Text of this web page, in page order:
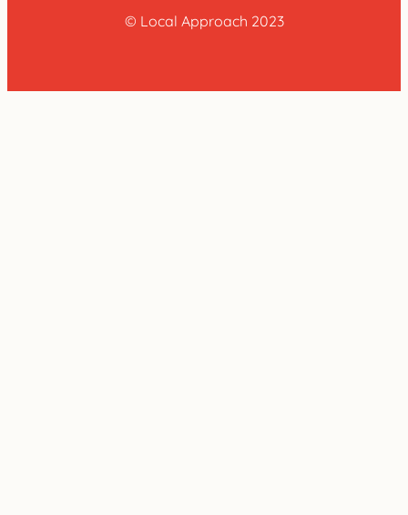
© Local Approach 2023